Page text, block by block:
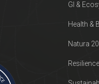
GI &
Health &
Natura
Resilience